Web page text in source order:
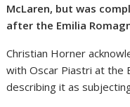
McLaren, but was
after the Emilia
Christian Horner
with Oscar Piastri at the
describing it as